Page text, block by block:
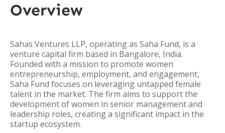
Overview
Sahas Ventures LLP, operating as Saha Fund, is a
venture capital firm based in Bangalore, India.
Founded with a mission to promote women
entrepreneurship, employment, and engagement,
Saha Fund focuses on leveraging untapped female
talent in the market. The firm aims to support the
development of women in senior management and
leadership roles, creating a significant impact in the
startup ecosystem.